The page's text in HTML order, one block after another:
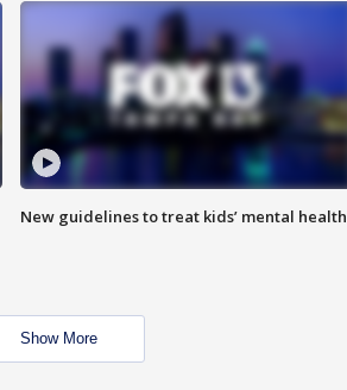
New guidelines to treat kids’ mental health
Show More